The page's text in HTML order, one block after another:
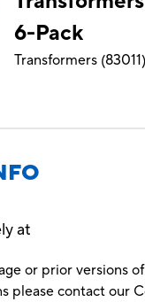
6-Pack
Transformers (83011)
at
or prior versions
please contact our